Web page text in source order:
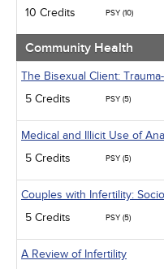
10 Credits
PSY (10)
Community Health
The Bisexual Client:
5 Credits
PSY (5)
Medical and Illicit Use of
5 Credits
PSY (5)
Couples with Infertility:
5 Credits
PSY (5)
A Review of Infertility